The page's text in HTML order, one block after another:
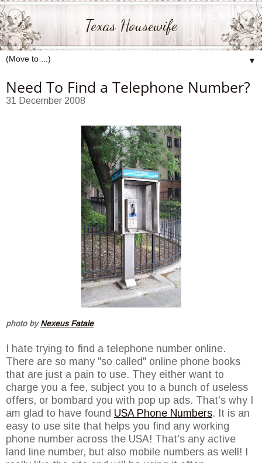
Texas Housewife
▼
Need To Find a Telephone Number?
31 December 2008
photo by Nexeus Fatale
I hate trying to find a telephone number online.
There are so many "so called" online phone books
that are just a pain to use. They either want to
charge you a fee, subject you to a bunch of useless
offers, or bombard you with pop up ads. That's why I
am glad to have found USA Phone Numbers. It is an
easy to use site that helps you find any working
phone number across the USA! That's any active
land line number, but also mobile numbers as well! I